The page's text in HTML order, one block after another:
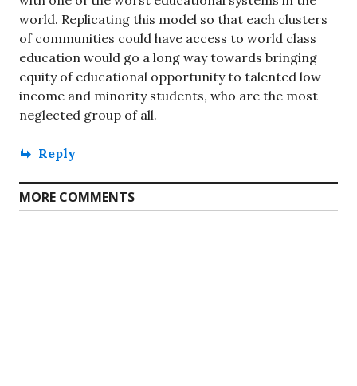
world. Replicating this model so that each clusters
of communities could have access to world class
education would go a long way towards bringing
equity of educational opportunity to talented low
income and minority students, who are the most
neglected group of all.
Reply
MORE COMMENTS